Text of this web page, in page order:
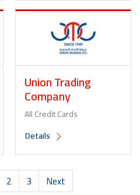
Union Trading
Company
All Credit Cards
Details
2 3 Next